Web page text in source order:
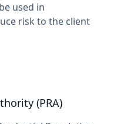
used in
risk to the client
(PRA)